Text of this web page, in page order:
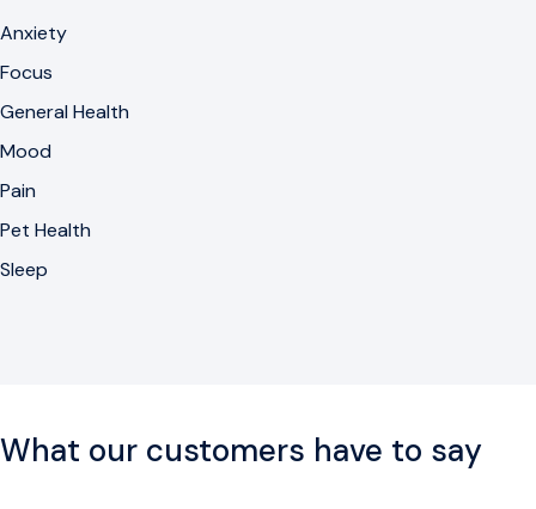
Anxiety
Focus
General Health
Mood
Pain
Pet Health
Sleep
What our customers have to say